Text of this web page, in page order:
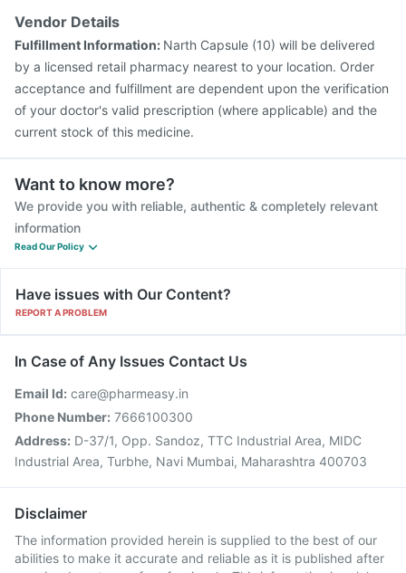
Fluarix Tetra Vaccine
Vaxigrip NH 2025/2026 Vaccine
Pneumosil Vaccine
Vendor Details
Fulfillment Information: Narth Capsule (10) will be delivered
by a licensed retail pharmacy nearest to your location. Order
acceptance and fulfillment are dependent upon the verification
of your doctor's valid prescription (where applicable) and the
current stock of this medicine.
Want to know more?
We provide you with reliable, authentic & completely relevant
information
Read Our Policy
Have issues with Our Content?
REPORT A PROBLEM
In Case of Any Issues Contact Us
Email Id: care@pharmeasy.in
Phone Number: 7666100300
Address: D-37/1, Opp. Sandoz, TTC Industrial Area, MIDC
Industrial Area, Turbhe, Navi Mumbai, Maharashtra 400703
Disclaimer
The information provided herein is supplied to the best of our
abilities to make it accurate and reliable as it is published after